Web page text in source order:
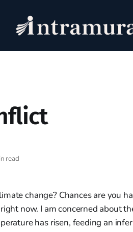
read
change? Chances are you
now. I am concerned about
has risen, feeding an